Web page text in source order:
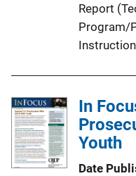
Report
Program/
In
Youth
Date